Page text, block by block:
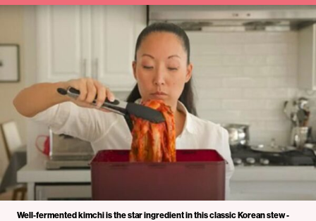
Well-fermented kimchi is the star ingredient in this classic Korean stew -